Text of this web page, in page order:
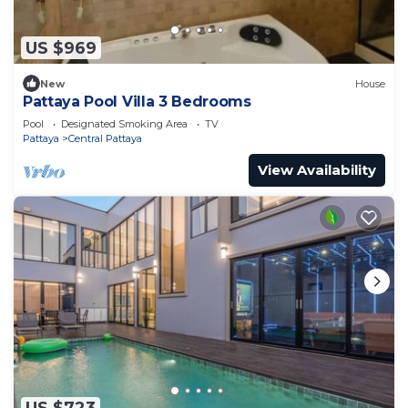
US $969
New House
Pattaya Pool Villa 3 Bedrooms
Pool Designated Smoking Area
TV
Pattaya
Central Pattaya
View Availability